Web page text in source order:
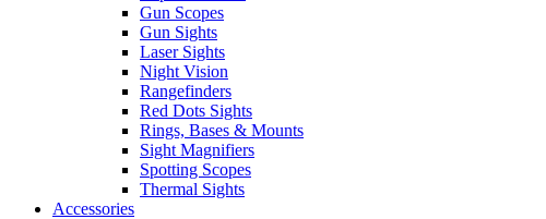
Gun Scopes
Gun Sights
Laser Sights
Night Vision
Rangefinders
Red Dots Sights
Rings, Bases & Mounts
Sight Magnifiers
Spotting Scopes
Thermal Sights
Accessories